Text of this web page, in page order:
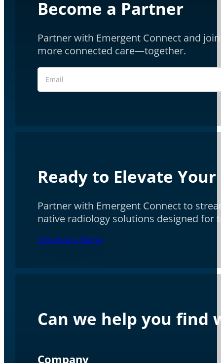
Become a Partner
Partner with Emergent Connect and
more connected care—together.
Section
Ready to Elevate
Partner with Emergent Connect to
native radiology solutions designed for
Schedule a Demo
Can we help you find
Company